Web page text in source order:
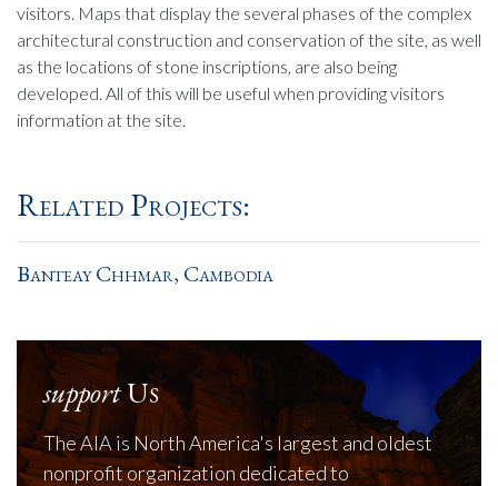
visitors. Maps that display the several phases of the complex
architectural construction and conservation of the site, as well
as the locations of stone inscriptions, are also being
developed. All of this will be useful when providing visitors
information at the site.
Related Projects:
Banteay Chhmar, Cambodia
supportUs
The AIA is North America's largest and oldest
nonprofit organization dedicated to